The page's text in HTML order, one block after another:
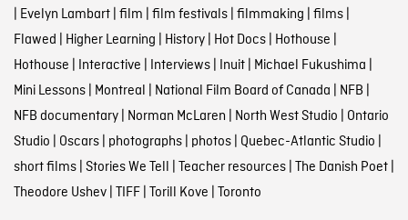
| Evelyn Lambart| film | film festivals| filmmaking | films|
Flawed | Higher Learning | History| Hot Docs| Hothouse |
Hothouse | Interactive | Interviews| Inuit| Michael Fukushima |
Mini Lessons| Montreal | National Film Board of Canada | NFB |
NFB documentary| Norman McLaren | North West Studio | Ontario
Studio | Oscars| photographs| photos| Quebec-Atlantic Studio |
short films| Stories We Tell | Teacher resources| The Danish Poet|
Theodore Ushev| TIFF| Torill Kove | Toronto